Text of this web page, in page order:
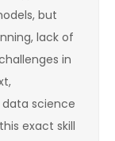
but
lack of
in
data science
exact skill